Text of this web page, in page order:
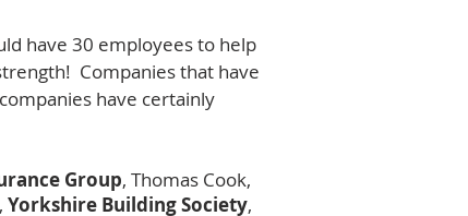
have 30 employees to help
Companies that have
have certainly
Group, Thomas Cook,
Yorkshire Building Society,